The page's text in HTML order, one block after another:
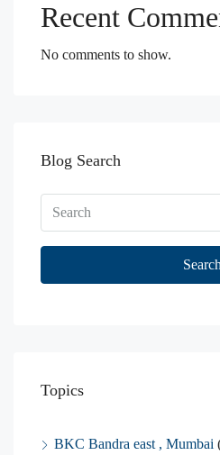
Recent
No comments to show.
Blog Search
Search
Topics
BKC Bandra east , Mumbai